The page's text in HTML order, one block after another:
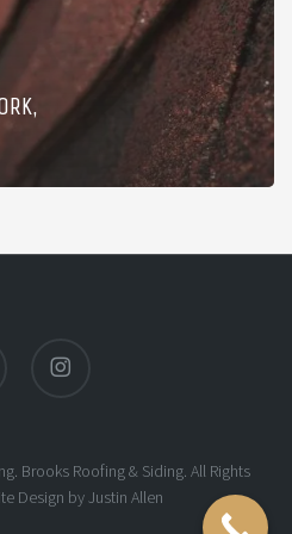
Brooks Roofing & Siding. All Rights
Design byJustin Allen